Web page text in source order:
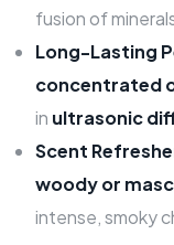
fusion of
Long-Lasting
concentrated
in ultrasonic
Scent
woody or
intense, smoky